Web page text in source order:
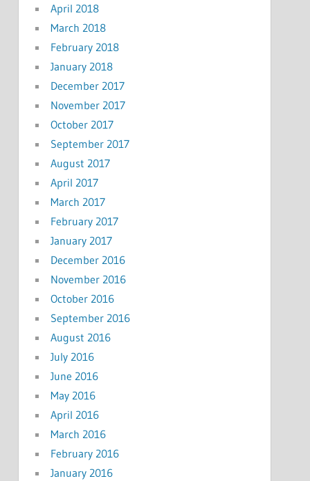
April 2018
March 2018
February 2018
January 2018
December 2017
November 2017
October 2017
September 2017
August 2017
April 2017
March 2017
February 2017
January 2017
December 2016
November 2016
October 2016
September 2016
August 2016
July 2016
June 2016
May 2016
April 2016
March 2016
February 2016
January 2016